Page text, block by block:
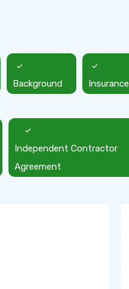
Background Insurance
Independent Contractor
Agreement